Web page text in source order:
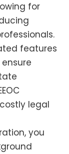
for
features
legal
you